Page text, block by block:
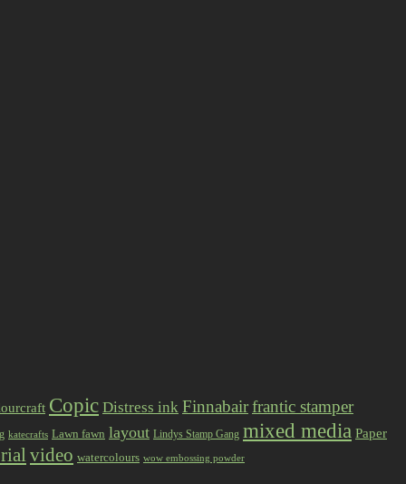
Copic Distress ink Finnabairfrantic stamper
katecrafts Lawn fawn layout Lindys Stamp Gang mixed media Paper
video watercolours wow embossing powder